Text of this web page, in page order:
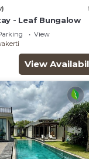
- Leaf Bungalow
View
View